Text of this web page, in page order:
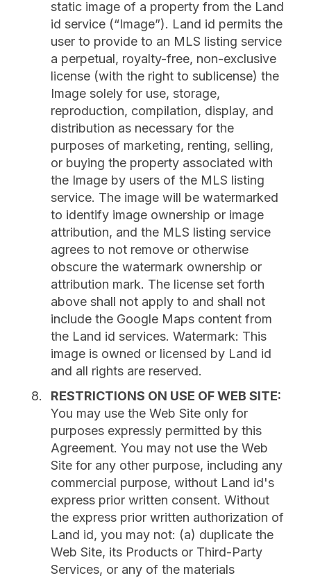
static image of a property from the Land
id service (“Image”). Land id permits the
user to provide to an MLS listing service
a perpetual, royalty-free, non-exclusive
license (with the right to sublicense) the
Image solely for use, storage,
reproduction, compilation, display, and
distribution as necessary for the
purposes of marketing, renting, selling,
or buying the property associated with
the Image by users of the MLS listing
service. The image will be watermarked
to identify image ownership or image
attribution, and the MLS listing service
agrees to not remove or otherwise
obscure the watermark ownership or
attribution mark. The license set forth
above shall not apply to and shall not
include the Google Maps content from
the Land id services. Watermark: This
image is owned or licensed by Land id
and all rights are reserved.
RESTRICTIONS ON USE OF WEB SITE:
You may use the Web Site only for
purposes expressly permitted by this
Agreement. You may not use the Web
Site for any other purpose, including any
commercial purpose, without Land id's
express prior written consent. Without
the express prior written authorization of
Land id, you may not: (a) duplicate the
Web Site, its Products or Third-Party
Services, or any of the materials